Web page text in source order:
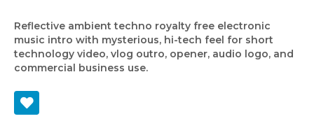
Reflective ambient techno royalty free electronic
music intro with mysterious, hi-tech feel for short
technology video, vlog outro, opener, audio logo, and
commercial business use.